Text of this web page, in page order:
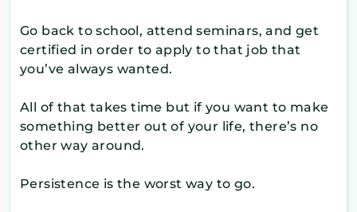
Go back to school, attend seminars, and get
certified in order to apply to that job that
you’ve always wanted.
All of that takes time but if you want to make
something better out of your life, there’s no
other way around.
Persistence is the worst way to go.